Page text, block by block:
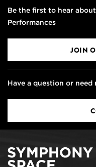
Be the first to hear
Performances
JOIN
Have a question or